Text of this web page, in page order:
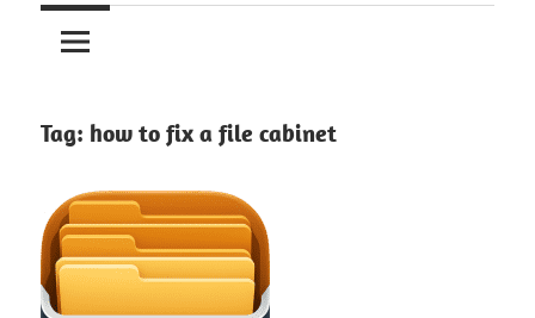
Tag: how to fix a file cabinet